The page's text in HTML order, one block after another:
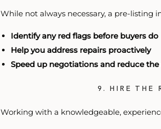
While not always necessary, a pre-listing
Identify any red flags before buyers do
Help you address repairs proactively
Speed up negotiations and reduce
9. HIRE THE
Working with a knowledgeable,